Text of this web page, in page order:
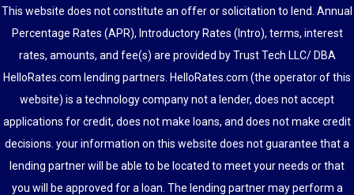
This website does not constitute an offer or solicitation to lend. Annual
Percentage Rates (APR), Introductory Rates (Intro), terms, interest
rates, amounts, and fee(s) are provided by Trust Tech LLC/ DBA
HelloRates.com lending partners. HelloRates.com (the operator of this
website) is a technology company not a lender, does not accept
applications for credit, does not make loans, and does not make credit
decisions. your information on this website does not guarantee that a
lending partner will be able to be located to meet your needs or that
you will be approved for a loan. The lending partner may perform a